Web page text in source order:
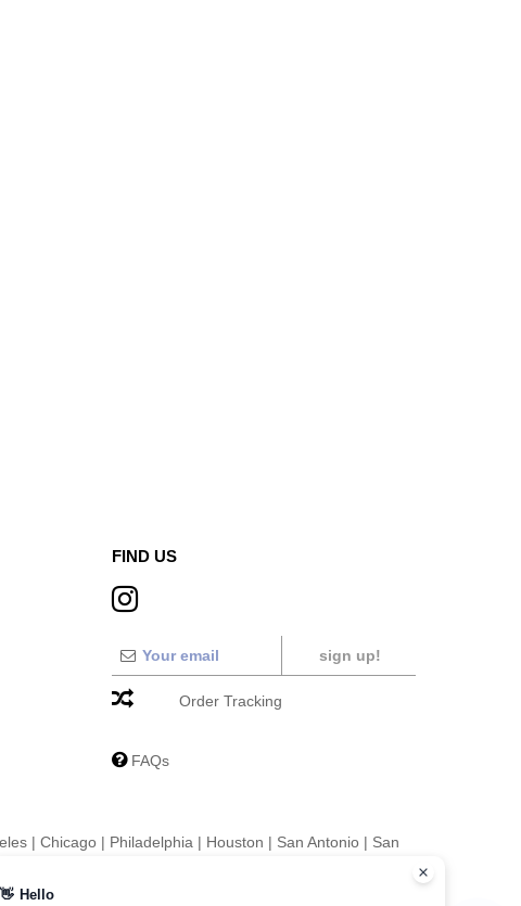
FIND US
sign up!
Order Tracking
FAQs
| Chicago | Philadelphia | Houston | San Antonio | San
👋 Hello